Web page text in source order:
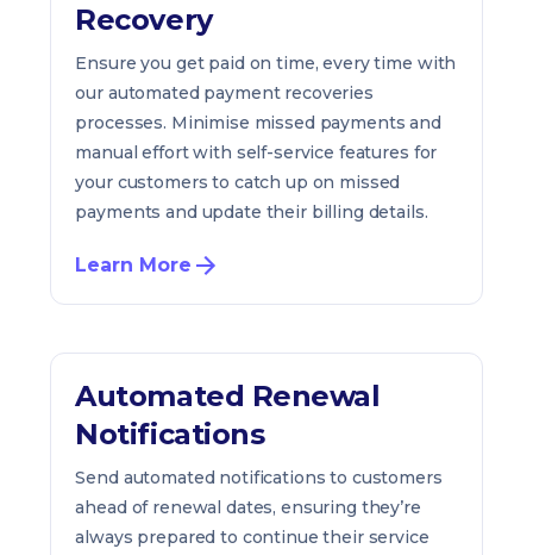
Recovery
Ensure you get paid on time, every time with
our automated payment recoveries
processes. Minimise missed payments and
manual effort with self-service features for
your customers to catch up on missed
payments and update their billing details.
Learn More
Automated Renewal
Notifications
Send automated notifications to customers
ahead of renewal dates, ensuring they’re
always prepared to continue their service